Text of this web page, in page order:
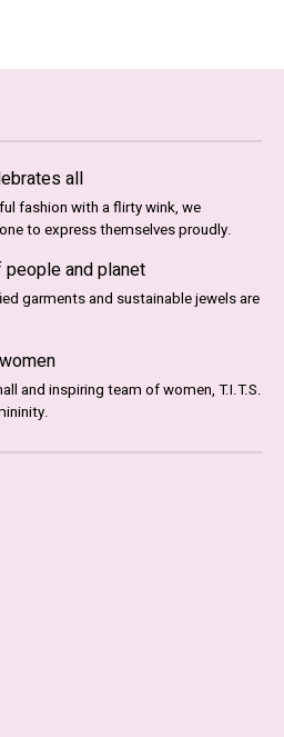
all
fashion with a flirty wink, we
to express themselves proudly.
and planet
garments and sustainable jewels are
and inspiring team of women, T.I.T.S.